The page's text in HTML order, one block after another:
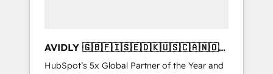
AVIDLY 🇬🇧🇫🇮🇸🇪🇩🇰🇺🇸🇨🇦🇳🇴
🇩🇪🇦🇺🇳🇿
HubSpot’s 5x Global Partner of the Year and